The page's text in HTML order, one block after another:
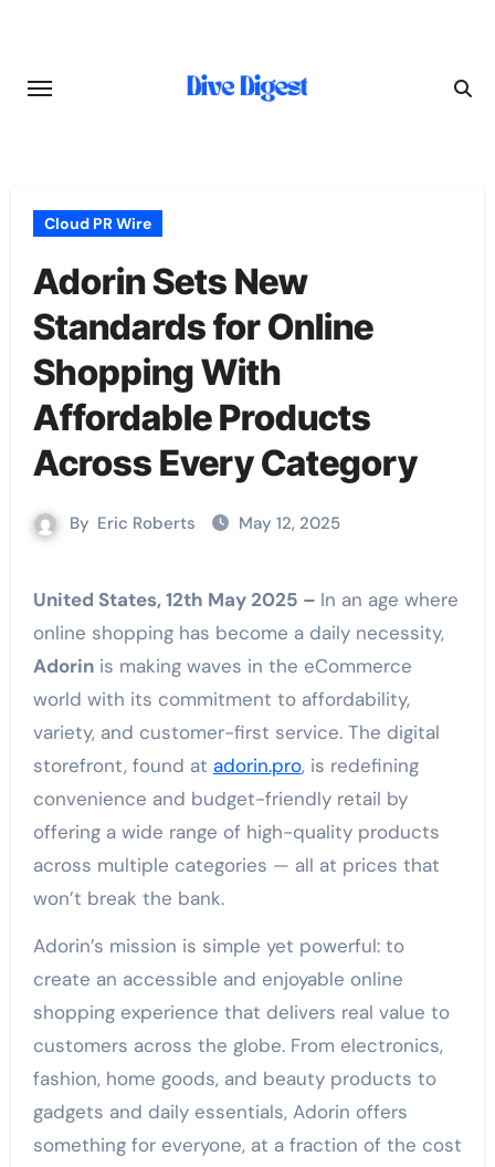
content
Cloud PR Wire
Adorin Sets New
Standards for Online
Shopping With
Affordable Products
Across Every Category
By Eric Roberts May 12, 2025
United States, 12th May 2025 – In an age where
online shopping has become a daily necessity,
Adorinis making waves in the eCommerce
world with its commitment to affordability,
variety, and customer-first service. The digital
storefront, found at adorin.pro, is redefining
convenience and budget-friendly retail by
offering a wide range of high-quality products
across multiple categories — all at prices that
won’t break the bank.
Adorin’s mission is simple yet powerful: to
create an accessible and enjoyable online
shopping experience that delivers real value to
customers across the globe. From electronics,
fashion, home goods, and beauty products to
gadgets and daily essentials, Adorin offers
something for everyone, at a fraction of the cost